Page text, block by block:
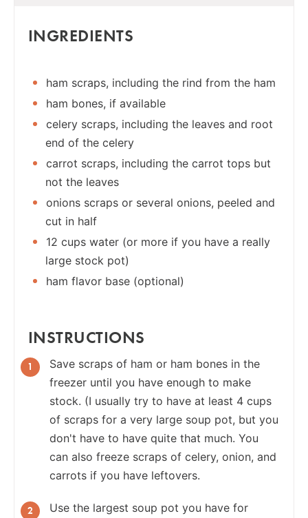
INGREDIENTS
ham scraps, including the rind from the ham
ham bones, if available
celery scraps, including the leaves and root
end of the celery
carrot scraps, including the carrot tops but
not the leaves
onions scraps or several onions, peeled and
cut in half
12 cups water (or more if you have a really
large stock pot)
ham flavor base (optional)
INSTRUCTIONS
Save scraps of ham or ham bones in the
freezer until you have enough to make
stock. (I usually try to have at least 4 cups
of scraps for a very large soup pot, but you
don't have to have quite that much. You
can also freeze scraps of celery, onion, and
carrots if you have leftovers.
Use the largest soup pot you have for